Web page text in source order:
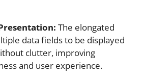
The elongated
data fields to be displayed
clutter, improving
and user experience.